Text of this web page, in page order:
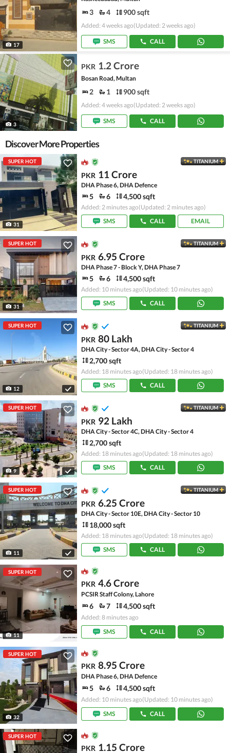
17
3 4 900 sqft
Added: 4 weeks ago(Updated: 2 weeks ago)
SMS CALL
3
PKR 1.2 Crore
Bosan Road, Multan
2 1 900 sqft
Added: 4 weeks ago(Updated: 2 weeks ago)
SMS CALL
Discover More Properties
SUPER HOT
31
TITANIUM
PKR 11 Crore
DHA Phase 6, DHA Defence
5 6 4,500 sqft
Added: 2 minutes ago(Updated: 2 minutes ago)
SMS
CALL EMAIL
SUPER HOT
31
TITANIUM
PKR 6.95 Crore
DHA Phase 7 - Block Y, DHA Phase 7
5 6 4,500 sqft
Added: 10 minutes ago(Updated: 10 minutes ago)
SMS
CALL
SUPER HOT
12
TITANIUM
PKR 80 Lakh
DHA City - Sector 4A, DHA City - Sector 4
2,700 sqft
Added: 18 minutes ago(Updated: 18 minutes ago)
SMS
CALL
SUPER HOT
9
TITANIUM
PKR 92 Lakh
DHA City - Sector 4C, DHA City - Sector 4
2,700 sqft
Added: 18 minutes ago(Updated: 18 minutes ago)
SMS
CALL
SUPER HOT
11
TITANIUM
PKR 6.25 Crore
DHA City - Sector 10E, DHA City - Sector 10
18,000 sqft
Added: 18 minutes ago(Updated: 18 minutes ago)
SMS
CALL
SUPER HOT
11
PKR 4.6 Crore
PCSIR Staff Colony, Lahore
6 7 4,500 sqft
Added: 8 minutes ago
SMS
CALL
SUPER HOT
32
PKR 8.95 Crore
DHA Phase 6, DHA Defence
5 6 4,500 sqft
Added: 10 minutes ago(Updated: 10 minutes ago)
SMS
CALL
SUPER HOT
PKR 1.15 Crore